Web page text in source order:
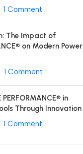
1 Comment
The Impact of
on Modern Power
1 Comment
in
Through Innovation
1 Comment